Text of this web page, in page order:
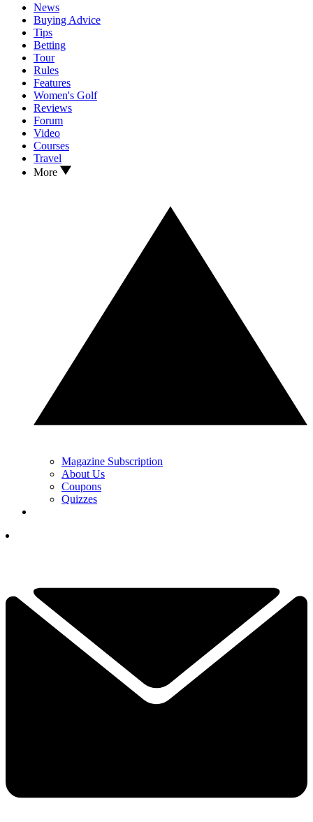
News
Buying Advice
Tips
Betting
Tour
Rules
Features
Women's Golf
Reviews
Forum
Video
Courses
Travel
More
Magazine Subscription
About Us
Coupons
Quizzes